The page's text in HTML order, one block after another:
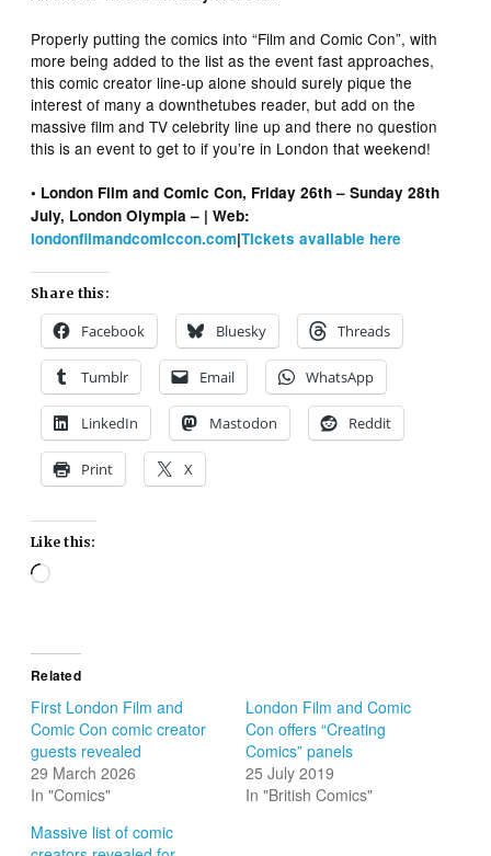
Properly putting the comics into “Film and Comic Con”, with
more being added to the list as the event fast approaches,
this comic creator line-up alone should surely pique the
interest of many a downthetubes reader, but add on the
massive film and TV celebrity line up and there no question
this is an event to get to if you’re in London that weekend!
• London Film and Comic Con, Friday 26th – Sunday 28th
July, London Olympia – | Web:
londonfilmandcomiccon.com|Tickets available here
Share this:
Facebook Bluesky Threads
Tumblr Email WhatsApp
LinkedIn Mastodon Reddit
Print X
Like this:
Loading…
Related
First London Film and
Comic Con comic creator
guests revealed
29 March 2026
In "Comics"
London Film and Comic
Con offers “Creating
Comics” panels
25 July 2019
In "British Comics"
Massive list of comic